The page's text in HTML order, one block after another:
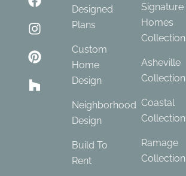
Designed
Plans
Custom
Home
Design
Neighborhood
Design
Build To
Rent
Signature
Homes
Collection
Asheville
Collection
Coastal
Collection
Ramage
Collection